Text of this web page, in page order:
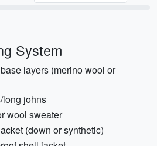
System
layers (merino wool or
long johns
wool sweater
(down or synthetic)